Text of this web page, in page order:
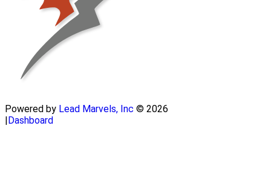
Powered by Lead Marvels, Inc © 2026
|Dashboard